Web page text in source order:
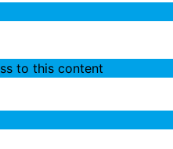
to this content